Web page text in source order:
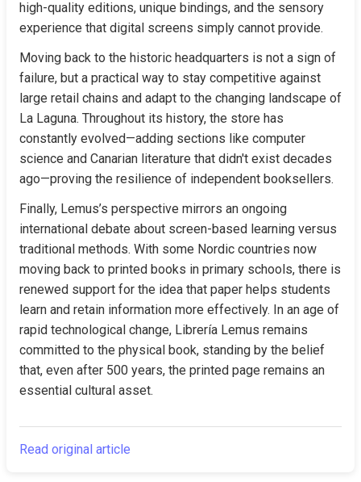
high-quality editions, unique bindings, and the sensory
experience that digital screens simply cannot provide.
Moving back to the historic headquarters is not a sign of
failure, but a practical way to stay competitive against
large retail chains and adapt to the changing landscape of
La Laguna. Throughout its history, the store has
constantly evolved—adding sections like computer
science and Canarian literature that didn't exist decades
ago—proving the resilience of independent booksellers.
Finally, Lemus’s perspective mirrors an ongoing
international debate about screen-based learning versus
traditional methods. With some Nordic countries now
moving back to printed books in primary schools, there is
renewed support for the idea that paper helps students
learn and retain information more effectively. In an age of
rapid technological change, Librería Lemus remains
committed to the physical book, standing by the belief
that, even after 500 years, the printed page remains an
essential cultural asset.
Read original article